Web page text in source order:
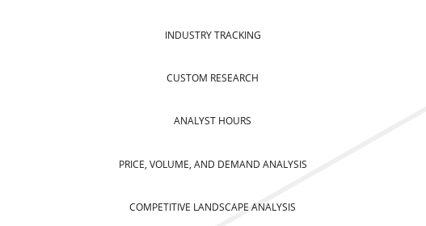
INDUSTRY TRACKING
CUSTOM RESEARCH
ANALYST HOURS
PRICE, VOLUME, AND DEMAND ANALYSIS
COMPETITIVE LANDSCAPE ANALYSIS